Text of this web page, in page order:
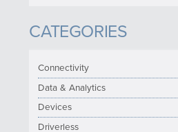
CATEGORIES
Connectivity
Data & Analytics
Devices
Driverless